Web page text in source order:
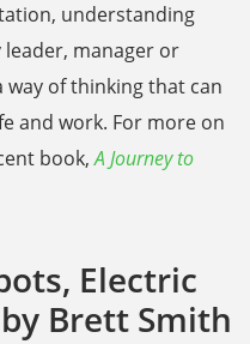
understanding
leader, manager or
of thinking that can
and work. For more on
book,A Journey to
Electric
by Brett Smith